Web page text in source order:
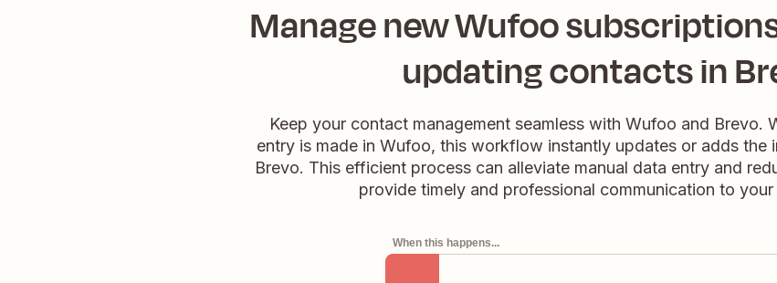
Manage new Wufoo
updating contacts in
Keep your contact management seamless with Wufoo and Brevo.
entry is made in Wufoo, this workflow instantly updates or adds the
Brevo. This efficient process can alleviate manual data entry and
provide timely and professional communication to your
When this happens...